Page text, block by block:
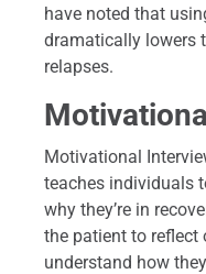
have noted that
dramatically lowers
relapses.
Motivational
teaches individuals
why they’re in
the patient to reflect
understand how